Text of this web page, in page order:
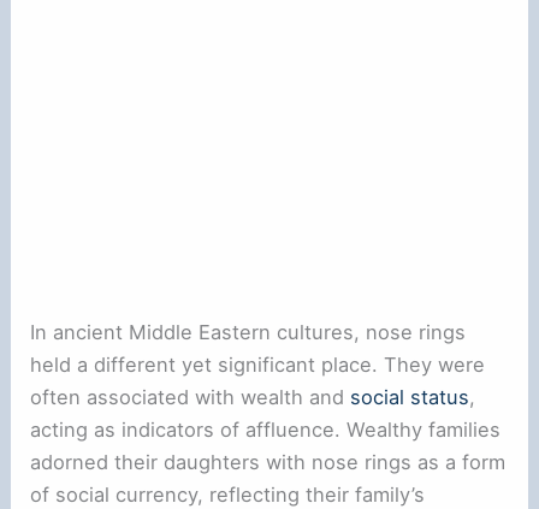
In ancient Middle Eastern cultures, nose rings
held a different yet significant place. They were
often associated with wealth and social status,
acting as indicators of affluence. Wealthy families
adorned their daughters with nose rings as a form
of social currency, reflecting their family’s